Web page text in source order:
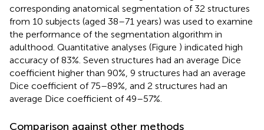
corresponding anatomical segmentation of 32 structures
from 10 subjects (aged 38–71 years) was used to examine
the performance of the segmentation algorithm in
adulthood. Quantitative analyses (Figure ) indicated high
accuracy of 83%. Seven structures had an average Dice
coefficient higher than 90%, 9 structures had an average
Dice coefficient of 75–89%, and 2 structures had an
average Dice coefficient of 49–57%.
Comparison against other methods